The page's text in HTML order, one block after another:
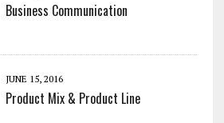
Business Communication
JUNE 15, 2016
Product Mix & Product Line